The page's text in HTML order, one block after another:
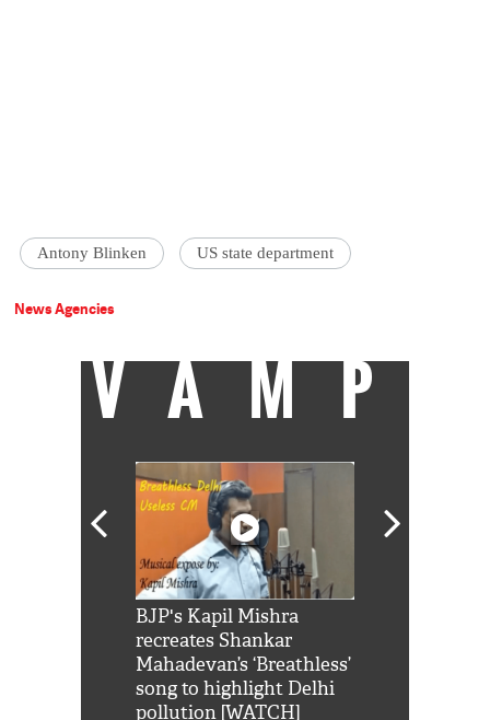
Antony Blinken US state department
News Agencies
VAMP
BJP's Kapil Mishra
recreates Shankar
Mahadevan’s ‘Breathless’
song to highlight Delhi
pollution [WATCH]